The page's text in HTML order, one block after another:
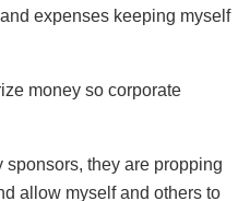
expenses keeping myself
money so corporate
sponsors, they are propping
allow myself and others to